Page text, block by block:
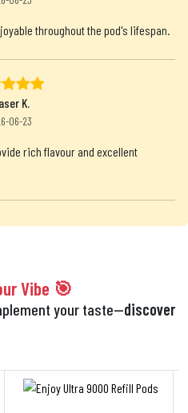
throughout the pod's lifespan.
K.
06-23
rich flavour and excellent
Vibe 🎯
your taste—discover